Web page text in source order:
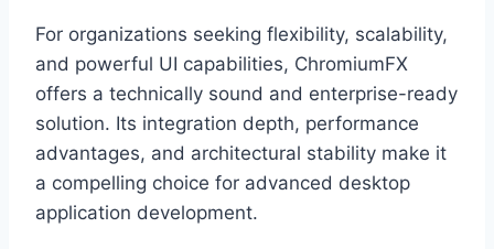
For organizations seeking flexibility, scalability,
and powerful UI capabilities, ChromiumFX
offers a technically sound and enterprise-ready
solution. Its integration depth, performance
advantages, and architectural stability make it
a compelling choice for advanced desktop
application development.